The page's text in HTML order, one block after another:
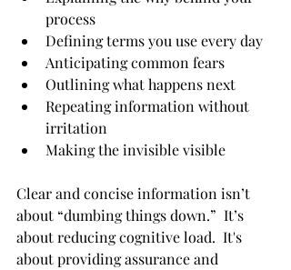
process
Defining terms you use every day
Anticipating common fears
Outlining what happens next
Repeating information without
irritation
Making the invisible visible
Clear and concise information isn’t
about “dumbing things down.”  It’s
about reducing cognitive load.  It's
about providing assurance and